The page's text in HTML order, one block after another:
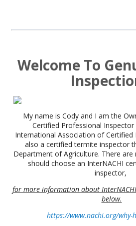
Welcome To
My name is Cody and I am the
Certified Professional Inspector
International Association of Certified
also a certified termite inspector
Department of Agriculture. There are
should choose an InterNACHI
inspector,
for more information about
below.
https://www.nachi.org/why-